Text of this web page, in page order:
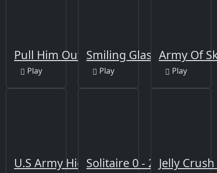
Pull Him Out Online
Play
Smiling Glass
Play
Army Of
Play
U.S Army HiddenSolitaire 0 - 21Jelly